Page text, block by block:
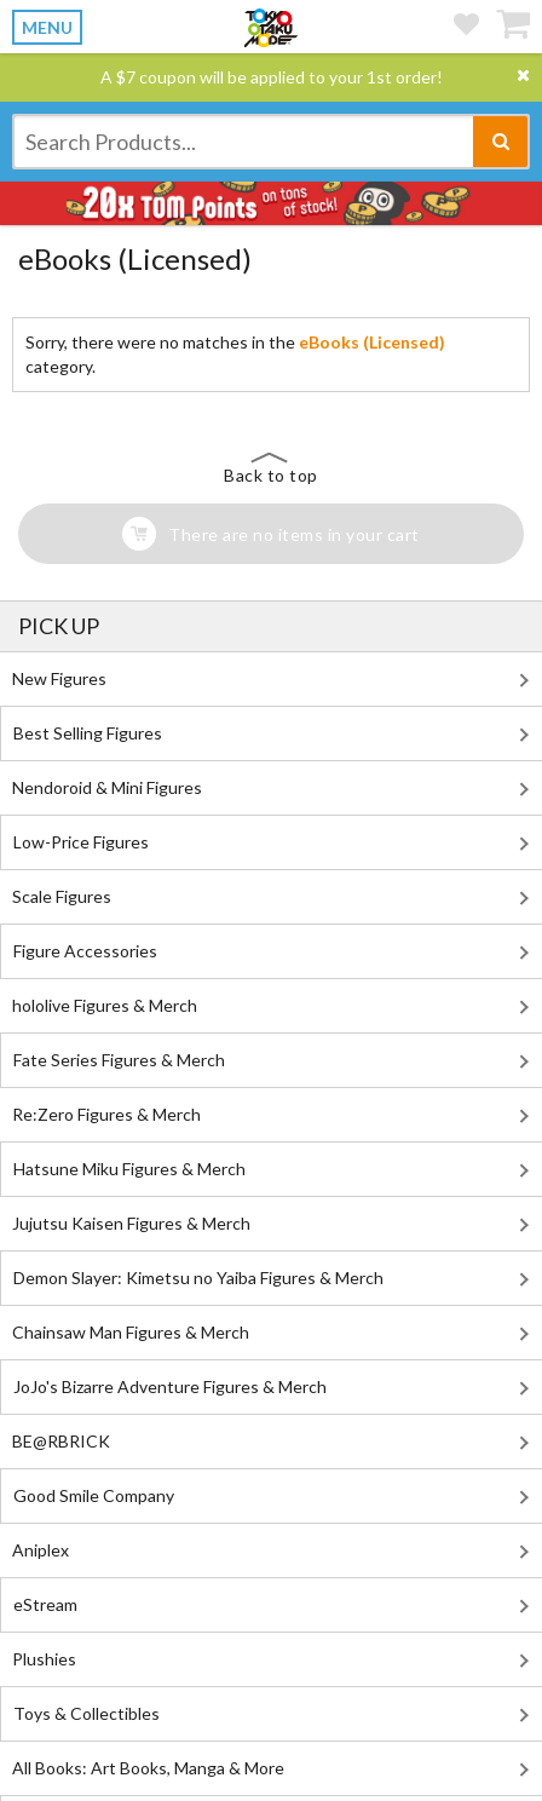
MENU
A $7 coupon will be applied to your 1st order!
eBooks (Licensed)
Sorry, there were no matches in the eBooks (Licensed)
category.
Back to top
There are no items in your cart
PICK UP
New Figures
Best Selling Figures
Nendoroid & Mini Figures
Low-Price Figures
Scale Figures
Figure Accessories
hololive Figures & Merch
Fate Series Figures & Merch
Re:Zero Figures & Merch
Hatsune Miku Figures & Merch
Jujutsu Kaisen Figures & Merch
Demon Slayer: Kimetsu no Yaiba Figures & Merch
Chainsaw Man Figures & Merch
JoJo's Bizarre Adventure Figures & Merch
BE@RBRICK
Good Smile Company
Aniplex
eStream
Plushies
Toys & Collectibles
All Books: Art Books, Manga & More